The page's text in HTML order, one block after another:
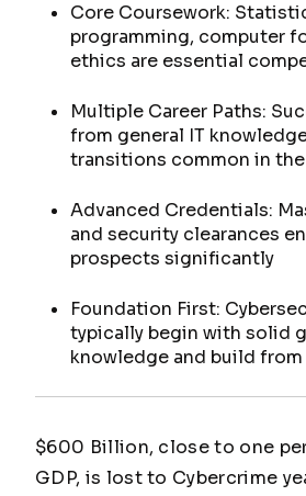
Core Coursework:
programming, computer
ethics are essential
Multiple Career Paths:
from general IT
transitions common in
Advanced Credentials:
and security clearances
prospects significantly
Foundation First:
typically begin with solid
knowledge and build
$600 Billion, close to one
GDP, is lost to Cybercrime